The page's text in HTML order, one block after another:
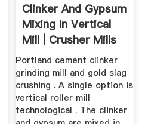
Clinker And Gypsum
Mixing In Vertical
Mill | Crusher Mills
...
Portland cement clinker
grinding mill and gold slag
crushing . A single option is
vertical roller mill
technological . The clinker